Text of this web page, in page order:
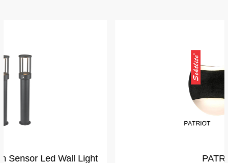
PATRIOT